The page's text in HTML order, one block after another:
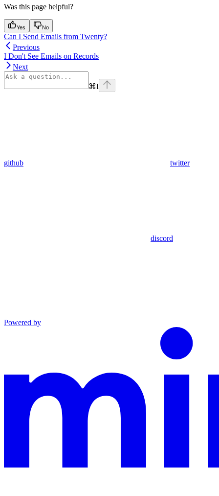
Was this page helpful?
Yes No
Can I Send Emails from Twenty?
Previous
I Don't See Emails on Records
Next
⌘I
github twitter
discord
Powered by